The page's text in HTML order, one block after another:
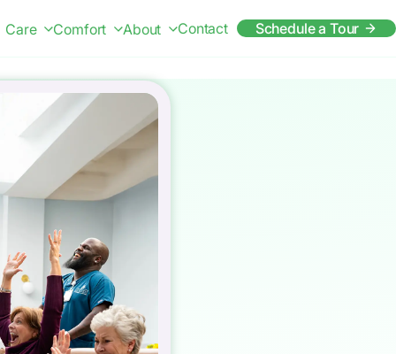
Care Comfort About Contact Schedule a Tour